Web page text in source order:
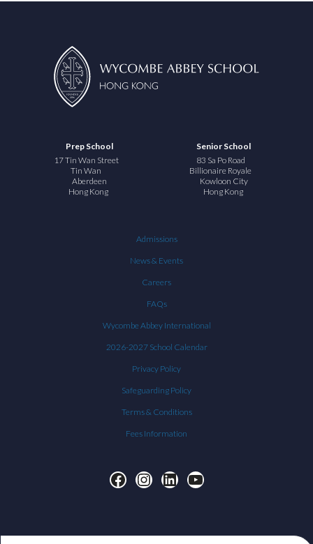
Prep School
17 Tin Wan Street
Tin Wan
Aberdeen
Hong Kong
Senior School
83 Sa Po Road
Billionaire Royale
Kowloon City
Hong Kong
Admissions
News & Events
Careers
FAQs
Wycombe Abbey International
2026-2027 School Calendar
Privacy Policy
Safeguarding Policy
Terms & Conditions
Fees Information
Facebook
Instagram
LinkedInYouTube